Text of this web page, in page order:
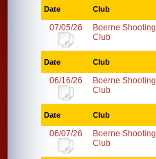
Date Club
07/05/26
Boerne Shooting
Club
Date Club
06/16/26
Boerne Shooting
Club
Date Club
06/07/26
Boerne Shooting
Club